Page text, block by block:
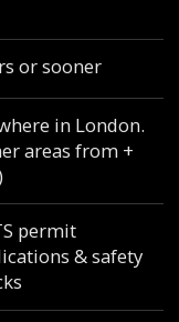
or sooner
in London.
areas from +
permit
& safety